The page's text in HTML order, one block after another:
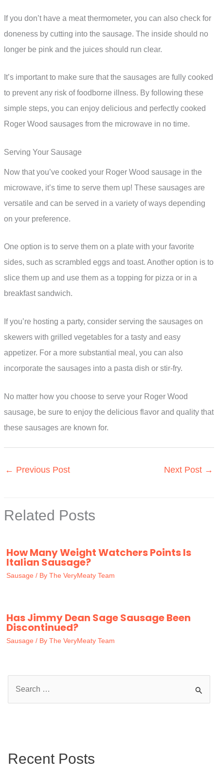
If you don’t have a meat thermometer, you can also check for
doneness by cutting into the sausage. The inside should no
longer be pink and the juices should run clear.
It’s important to make sure that the sausages are fully cooked
to prevent any risk of foodborne illness. By following these
simple steps, you can enjoy delicious and perfectly cooked
Roger Wood sausages from the microwave in no time.
Serving Your Sausage
Now that you’ve cooked your Roger Wood sausage in the
microwave, it’s time to serve them up! These sausages are
versatile and can be served in a variety of ways depending
on your preference.
One option is to serve them on a plate with your favorite
sides, such as scrambled eggs and toast. Another option is to
slice them up and use them as a topping for pizza or in a
breakfast sandwich.
If you’re hosting a party, consider serving the sausages on
skewers with grilled vegetables for a tasty and easy
appetizer. For a more substantial meal, you can also
incorporate the sausages into a pasta dish or stir-fry.
No matter how you choose to serve your Roger Wood
sausage, be sure to enjoy the delicious flavor and quality that
these sausages are known for.
← Previous Post Next Post →
Related Posts
How Many Weight Watchers Points Is
Italian Sausage?
Sausage / By The VeryMeaty Team
Has Jimmy Dean Sage Sausage Been
Discontinued?
Sausage / By The VeryMeaty Team
h
Recent Posts